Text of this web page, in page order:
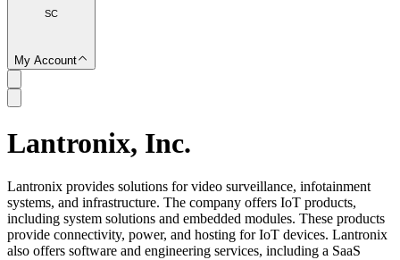
SC
My Account
SC
Lantronix, Inc.
Lantronix provides solutions for video surveillance, infotainment
systems, and infrastructure. The company offers IoT products,
including system solutions and embedded modules. These products
provide connectivity, power, and hosting for IoT devices. Lantronix
also offers software and engineering services, including a SaaS